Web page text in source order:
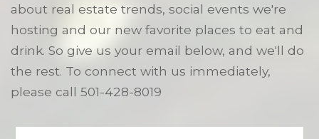
about real estate trends, social events we're
hosting and our new favorite places to eat and
drink. So give us your email below, and we'll do
the rest. To connect with us immediately,
please call 501-428-8019